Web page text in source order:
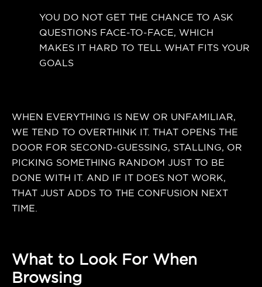
YOU DO NOT GET THE CHANCE TO ASK
QUESTIONS FACE-TO-FACE, WHICH
MAKES IT HARD TO TELL WHAT FITS YOUR
GOALS
WHEN EVERYTHING IS NEW OR UNFAMILIAR,
WE TEND TO OVERTHINK IT. THAT OPENS THE
DOOR FOR SECOND-GUESSING, STALLING, OR
PICKING SOMETHING RANDOM JUST TO BE
DONE WITH IT. AND IF IT DOES NOT WORK,
THAT JUST ADDS TO THE CONFUSION NEXT
TIME.
What to Look For When
Browsing